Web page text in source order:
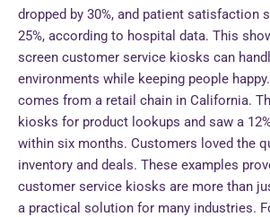
dropped by 30%, and patient satisfaction
25%, according to hospital data. This
screen customer service kiosks can
environments while keeping people
comes from a retail chain in California.
kiosks for product lookups and saw a
within six months. Customers loved the
inventory and deals. These examples
customer service kiosks are more than
a practical solution for many industries.